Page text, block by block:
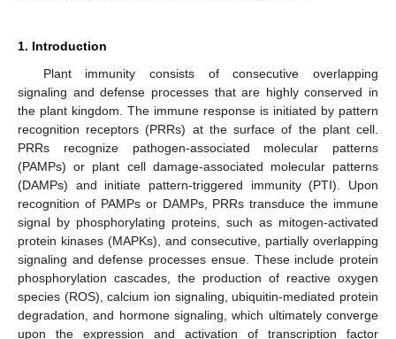
1. Introduction
Plant immunity consists of consecutive overlapping
signaling and defense processes that are highly conserved in
the plant kingdom. The immune response is initiated by pattern
recognition receptors (PRRs) at the surface of the plant cell.
PRRs recognize pathogen-associated molecular patterns
(PAMPs) or plant cell damage-associated molecular patterns
(DAMPs) and initiate pattern-triggered immunity (PTI). Upon
recognition of PAMPs or DAMPs, PRRs transduce the immune
signal by phosphorylating proteins, such as mitogen-activated
protein kinases (MAPKs), and consecutive, partially overlapping
signaling and defense processes ensue. These include protein
phosphorylation cascades, the production of reactive oxygen
species (ROS), calcium ion signaling, ubiquitin-mediated protein
degradation, and hormone signaling, which ultimately converge
upon the expression and activation of transcription factor